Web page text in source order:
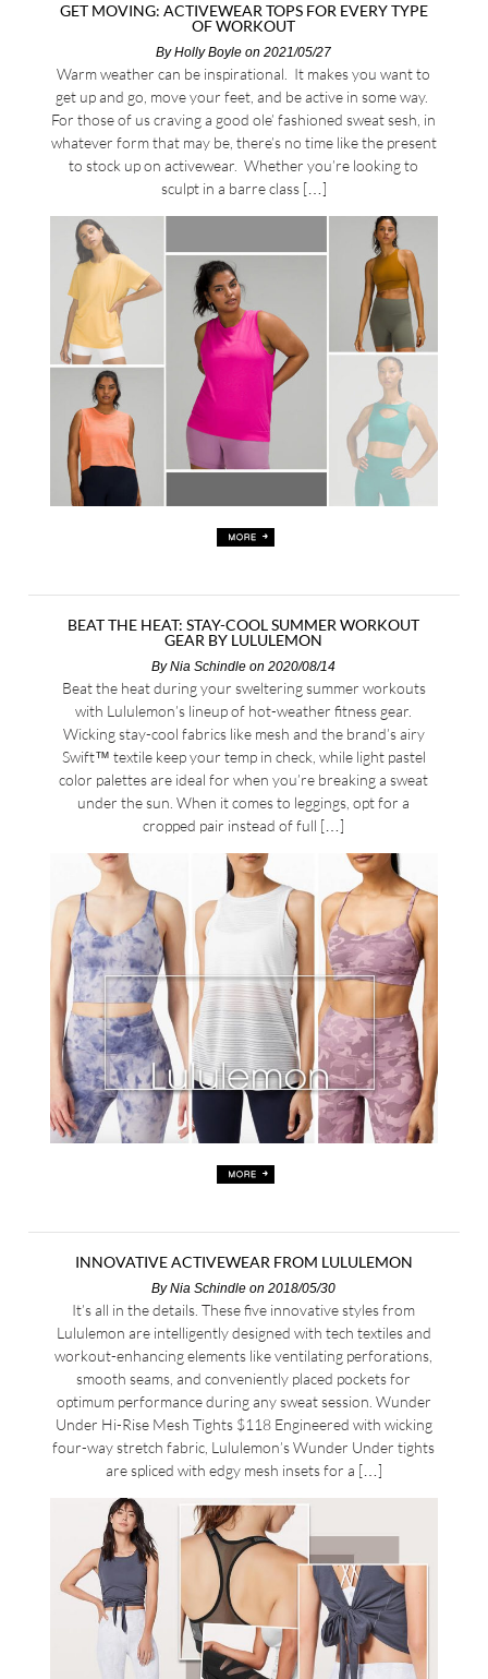
GET MOVING: ACTIVEWEAR TOPS FOR EVERY TYPE
OF WORKOUT
ByHolly Boyle on 2021/05/27
Warm weather can be inspirational. It makes you want to
get up and go, move your feet, and be active in some way.
For those of us craving a good ole’ fashioned sweat sesh, in
whatever form that may be, there’s no time like the present
to stock up on activewear. Whether you’re looking to
sculpt in a barre class […]
BEAT THE HEAT: STAY-COOL SUMMER WORKOUT
GEAR BY LULULEMON
ByNia Schindle on 2020/08/14
Beat the heat during your sweltering summer workouts
with Lululemon’s lineup of hot-weather fitness gear.
Wicking stay-cool fabrics like mesh and the brand’s airy
Swift™ textile keep your temp in check, while light pastel
color palettes are ideal for when you’re breaking a sweat
under the sun. When it comes to leggings, opt for a
cropped pair instead of full […]
INNOVATIVE ACTIVEWEAR FROM LULULEMON
ByNia Schindle on 2018/05/30
It’s all in the details. These five innovative styles from
Lululemon are intelligently designed with tech textiles and
workout-enhancing elements like ventilating perforations,
smooth seams, and conveniently placed pockets for
optimum performance during any sweat session. Wunder
Under Hi-Rise Mesh Tights $118 Engineered with wicking
four-way stretch fabric, Lululemon’s Wunder Under tights
are spliced with edgy mesh insets for a […]